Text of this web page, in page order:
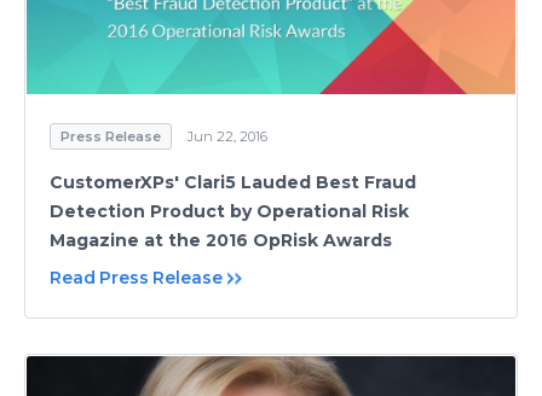
Press Release Jun 22, 2016
CustomerXPs' Clari5 Lauded Best Fraud
Detection Product by Operational Risk
Magazine at the 2016 OpRisk Awards
Read Press Release